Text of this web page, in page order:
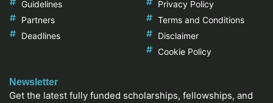
Guidelines
Partners
Deadlines
Privacy Policy
Terms and Conditions
Disclaimer
Cookie Policy
Newsletter
Get the latest fully funded scholarships, fellowships, and